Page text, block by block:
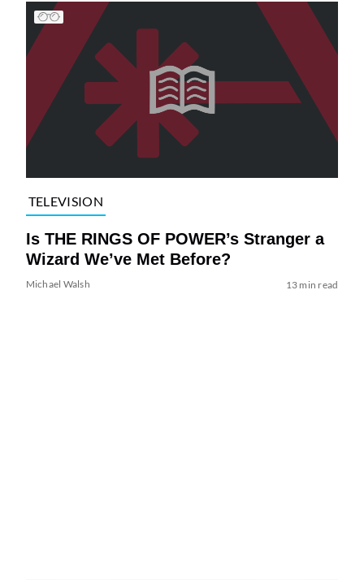
TELEVISION
Is THE RINGS OF POWER’s Stranger a
Wizard We’ve Met Before?
Michael Walsh 13 min read